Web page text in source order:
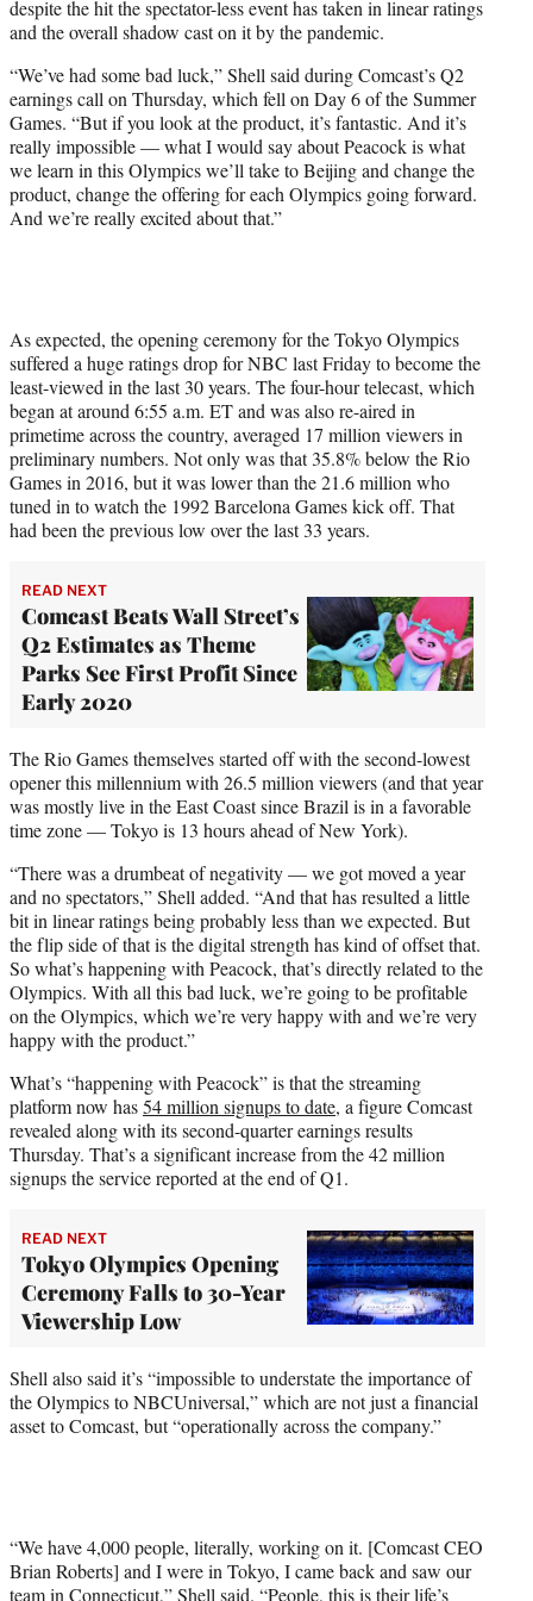
r
)
despite the hit the spectator-less event has taken in linear ratings
and the overall shadow cast on it by the pandemic.
“We’ve had some bad luck,” Shell said during Comcast’s Q2
earnings call on Thursday, which fell on Day 6 of the Summer
Games. “But if you look at the product, it’s fantastic. And it’s
really impossible — what I would say about Peacock is what
we learn in this Olympics we’ll take to Beijing and change the
product, change the offering for each Olympics going forward.
And we’re really excited about that.”
As expected, the opening ceremony for the Tokyo Olympics
suffered a huge ratings drop for NBC last Friday to become the
least-viewed in the last 30 years. The four-hour telecast, which
began at around 6:55 a.m. ET and was also re-aired in
primetime across the country, averaged 17 million viewers in
preliminary numbers. Not only was that 35.8% below the Rio
Games in 2016, but it was lower than the 21.6 million who
tuned in to watch the 1992 Barcelona Games kick off. That
had been the previous low over the last 33 years.
READ NEXT
Comcast Beats Wall Street’s
Q2 Estimates as Theme
Parks See First Profit Since
Early 2020
The Rio Games themselves started off with the second-lowest
opener this millennium with 26.5 million viewers (and that year
was mostly live in the East Coast since Brazil is in a favorable
time zone — Tokyo is 13 hours ahead of New York).
“There was a drumbeat of negativity — we got moved a year
and no spectators,” Shell added. “And that has resulted a little
bit in linear ratings being probably less than we expected. But
the flip side of that is the digital strength has kind of offset that.
So what’s happening with Peacock, that’s directly related to the
Olympics. With all this bad luck, we’re going to be profitable
on the Olympics, which we’re very happy with and we’re very
happy with the product.”
What’s “happening with Peacock” is that the streaming
platform now has54 million signups to date, a figure Comcast
revealed along with its second-quarter earnings results
Thursday. That’s a significant increase from the 42 million
signups the service reported at the end of Q1.
READ NEXT
Tokyo Olympics Opening
Ceremony Falls to 30-Year
Viewership Low
Shell also said it’s “impossible to understate the importance of
the Olympics to NBCUniversal,” which are not just a financial
asset to Comcast, but “operationally across the company.”
“We have 4,000 people, literally, working on it. [Comcast CEO
Brian Roberts] and I were in Tokyo, I came back and saw our
team in Connecticut,” Shell said. “People, this is their life’s